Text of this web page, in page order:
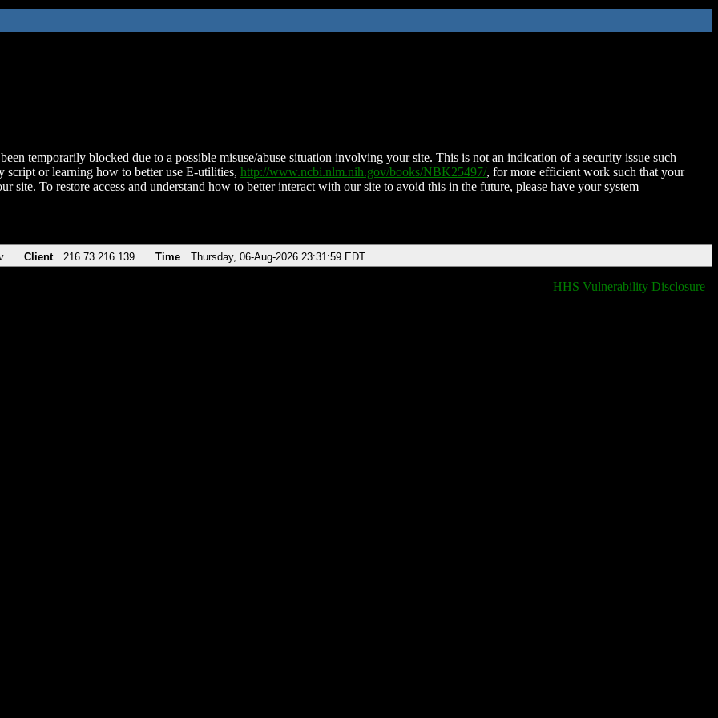
temporarily blocked due to a possible misuse/abuse situation involving your site. This is not an indication of a security issue such
script or learning how to better use E-utilities, http://www.ncbi.nlm.nih.gov/books/NBK25497/, for more efficient work such that your
site. To restore access and understand how to better interact with our site to avoid this in the future, please have your system
Client 216.73.216.139 Time Thursday, 06-Aug-2026 23:31:59 EDT
HHS Vulnerability Disclosure